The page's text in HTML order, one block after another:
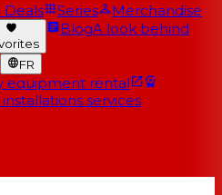
Deals Series
Merchandise
BlogA look behind
FR
equipment rental
services